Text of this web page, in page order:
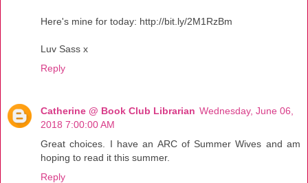
Here's mine for today: http://bit.ly/2M1RzBm
Luv Sass x
Reply
Catherine @ Book Club Librarian Wednesday, June 06,
2018 7:00:00 AM
Great choices. I have an ARC of Summer Wives and am
hoping to read it this summer.
Reply